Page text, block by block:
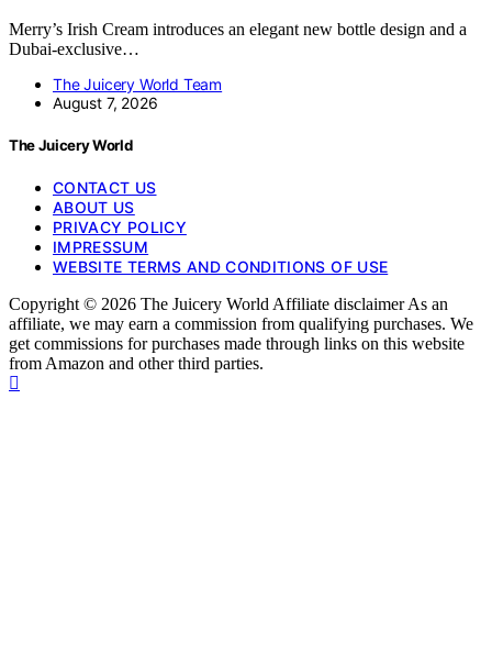
Merry’s Irish Cream introduces an elegant new bottle design and a
Dubai-exclusive…
The Juicery World Team
August 7, 2026
The Juicery World
CONTACT US
ABOUT US
PRIVACY POLICY
IMPRESSUM
WEBSITE TERMS AND CONDITIONS OF USE
Copyright © 2026 The Juicery World Affiliate disclaimer As an
affiliate, we may earn a commission from qualifying purchases. We
get commissions for purchases made through links on this website
from Amazon and other third parties.